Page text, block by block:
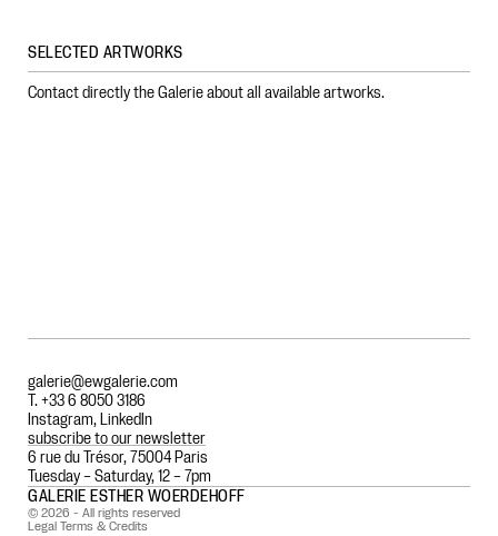
SELECTED ARTWORKS
Contact directly the Galerie about all available artworks.
GALERIE ESTHER WOERDEHOFF
© 2026 - All rights reserved
Legal Terms & Credits
6 rue du Trésor, 75004 Paris
Tuesday – Saturday, 12 – 7pm
galerie@ewgalerie.com
T. +33 6 8050 3186
Instagram,LinkedIn
subscribe to our newsletter